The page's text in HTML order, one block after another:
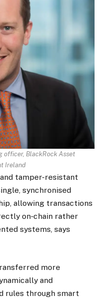
officer, BlackRock Asset
Ireland
tamper-resistant
synchronised
allowing transactions
on‑chain rather
systems, says
more
and
rules through smart